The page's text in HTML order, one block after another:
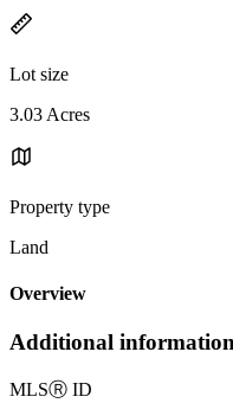
Lot size
3.03 Acres
Property type
Land
Overview
Additional
MLSⓇ ID